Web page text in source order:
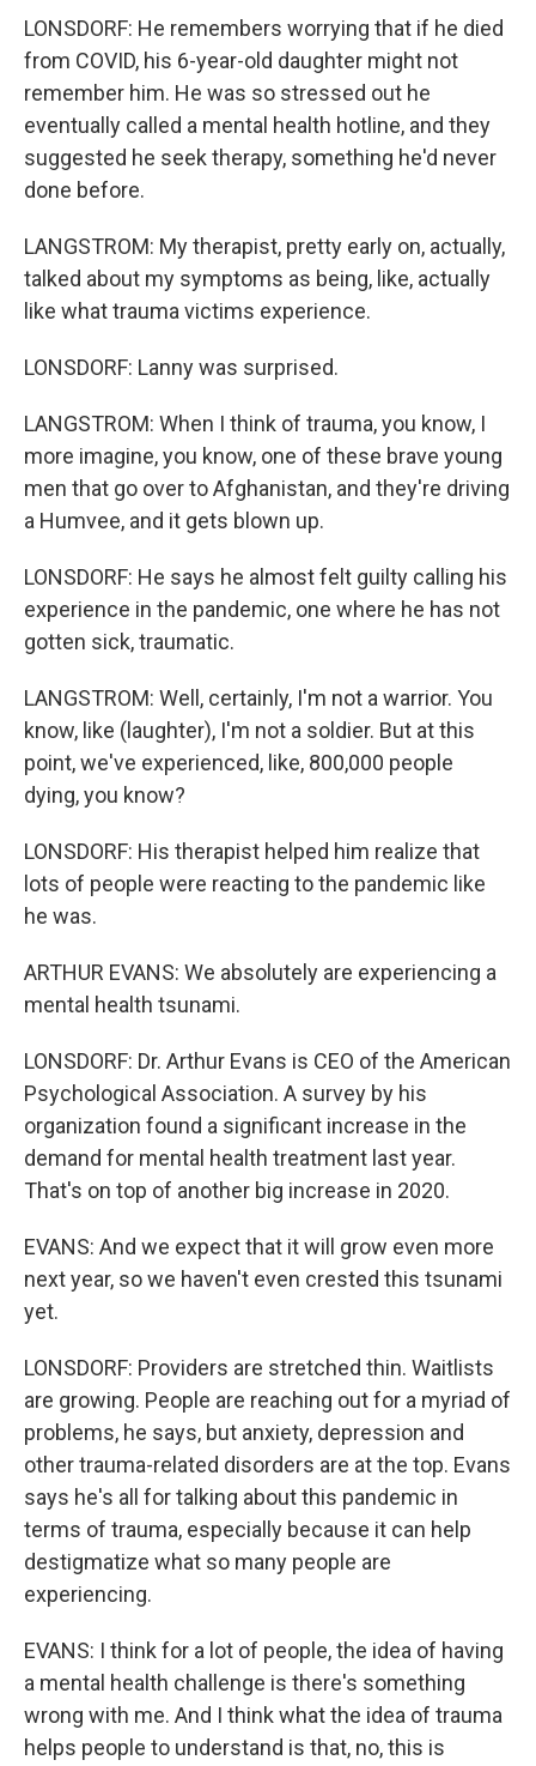
LONSDORF: He remembers worrying that if he died
from COVID, his 6-year-old daughter might not
remember him. He was so stressed out he
eventually called a mental health hotline, and they
suggested he seek therapy, something he'd never
done before.
LANGSTROM: My therapist, pretty early on, actually,
talked about my symptoms as being, like, actually
like what trauma victims experience.
LONSDORF: Lanny was surprised.
LANGSTROM: When I think of trauma, you know, I
more imagine, you know, one of these brave young
men that go over to Afghanistan, and they're driving
a Humvee, and it gets blown up.
LONSDORF: He says he almost felt guilty calling his
experience in the pandemic, one where he has not
gotten sick, traumatic.
LANGSTROM: Well, certainly, I'm not a warrior. You
know, like (laughter), I'm not a soldier. But at this
point, we've experienced, like, 800,000 people
dying, you know?
LONSDORF: His therapist helped him realize that
lots of people were reacting to the pandemic like
he was.
ARTHUR EVANS: We absolutely are experiencing a
mental health tsunami.
LONSDORF: Dr. Arthur Evans is CEO of the American
Psychological Association. A survey by his
organization found a significant increase in the
demand for mental health treatment last year.
That's on top of another big increase in 2020.
EVANS: And we expect that it will grow even more
next year, so we haven't even crested this tsunami
yet.
LONSDORF: Providers are stretched thin. Waitlists
are growing. People are reaching out for a myriad of
problems, he says, but anxiety, depression and
other trauma-related disorders are at the top. Evans
says he's all for talking about this pandemic in
terms of trauma, especially because it can help
destigmatize what so many people are
experiencing.
EVANS: I think for a lot of people, the idea of having
a mental health challenge is there's something
wrong with me. And I think what the idea of trauma
helps people to understand is that, no, this is